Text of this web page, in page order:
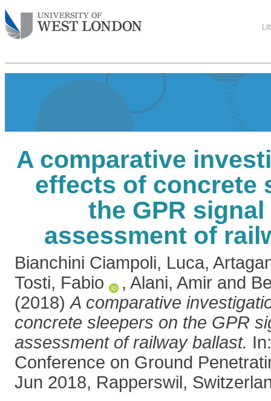
A comparative
effects of concrete
the GPR
assessment of
Bianchini Ciampoli, Luca,
Tosti, Fabio
, Alani, Amir and
(2018)A comparative
concrete sleepers on the GPR
assessment of railway ballast.
Conference on Ground
Jun 2018, Rapperswil,